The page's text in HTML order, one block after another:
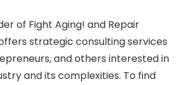
of Fight Aging! and Repair
strategic consulting services
and others interested in
and its complexities. To find